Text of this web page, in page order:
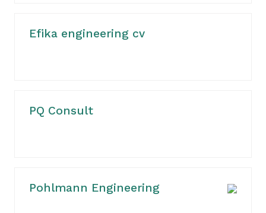
Efika engineering cv
PQ Consult
Pohlmann Engineering